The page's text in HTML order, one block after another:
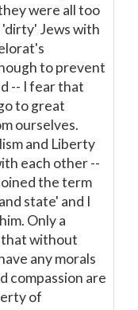
were all too
Jews with
to prevent
-- I fear that
to great
ourselves.
and Liberty
each other --
the term
state' and I
Only a
that without
any morals
compassion are
of